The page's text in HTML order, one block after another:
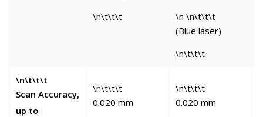
\n\t\t\t
\n \n\t\t\t
(Blue laser)
\n\t\t\t
\n\t\t\t
Scan Accuracy,
up to
\n\t\t\t
0.020 mm
\n\t\t\t
0.020 mm